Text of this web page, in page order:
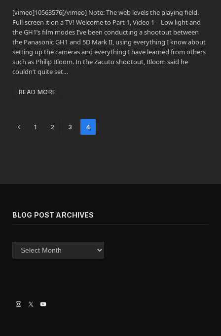
[vimeo]10563576[/vimeo] Note: The web levels the playing field.
Full-screen it on a TV! Welcome to Part 1, Video 1 – Low light and
the GH1’s film modes I’ve been conducting a shootout between
the Panasonic GH1 and 5D Mark II, using everything I know about
setting up the cameras and everything I have learned from others
such as Philip Bloom. In the Zacuto shootout, Bloom said he
couldn’t quite set…
READ MORE
Previous
1 2 3 4
BLOG POST ARCHIVES
post